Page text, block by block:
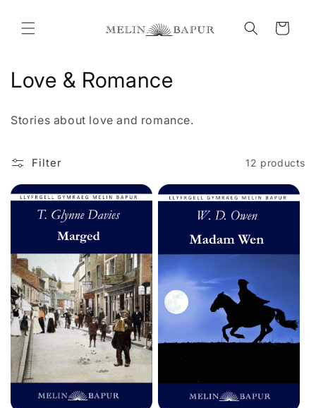
content
Cart
C
l
e
i
o
n
:
Love & Romance
Stories about love and romance.
Filter 12 products